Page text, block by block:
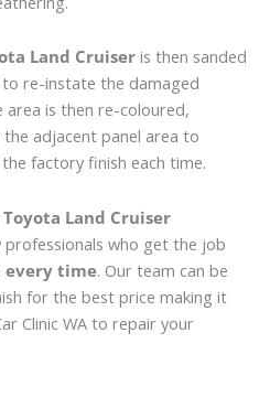
Land Cruiser is then sanded
re-instate the damaged
area is then re-coloured,
adjacent panel area to
factory finish each time.
Land Cruiser
who get the job
every time. Our team can be
for the best price making it
Clinic WA to repair your